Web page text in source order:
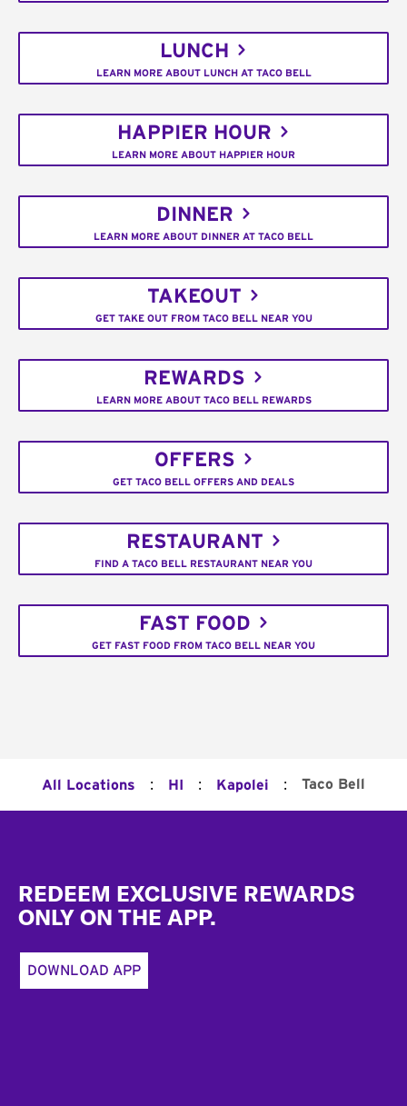
LUNCH
LEARN MORE ABOUT LUNCH AT TACO BELL
HAPPIER HOUR
LEARN MORE ABOUT HAPPIER HOUR
DINNER
LEARN MORE ABOUT DINNER AT TACO BELL
TAKEOUT
GET TAKE OUT FROM TACO BELL NEAR YOU
REWARDS
LEARN MORE ABOUT TACO BELL REWARDS
OFFERS
GET TACO BELL OFFERS AND DEALS
RESTAURANT
FIND A TACO BELL RESTAURANT NEAR YOU
FAST FOOD
GET FAST FOOD FROM TACO BELL NEAR YOU
All Locations : HI : Kapolei : Taco Bell
REDEEM EXCLUSIVE REWARDS
ONLY ON THE APP.
DOWNLOAD APP